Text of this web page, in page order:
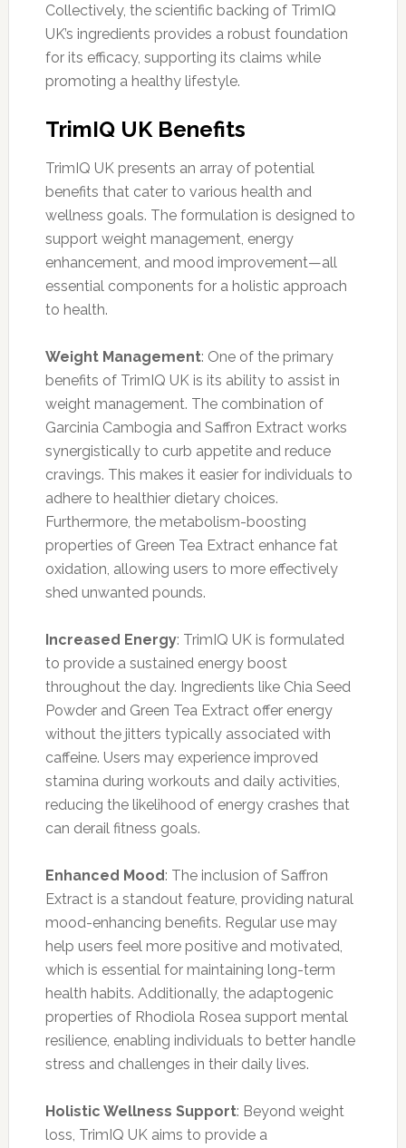
Collectively, the scientific backing of TrimIQ
UK’s ingredients provides a robust foundation
for its efficacy, supporting its claims while
promoting a healthy lifestyle.
TrimIQ UK Benefits
TrimIQ UK presents an array of potential
benefits that cater to various health and
wellness goals. The formulation is designed to
support weight management, energy
enhancement, and mood improvement—all
essential components for a holistic approach
to health.
Weight Management: One of the primary
benefits of TrimIQ UK is its ability to assist in
weight management. The combination of
Garcinia Cambogia and Saffron Extract works
synergistically to curb appetite and reduce
cravings. This makes it easier for individuals to
adhere to healthier dietary choices.
Furthermore, the metabolism-boosting
properties of Green Tea Extract enhance fat
oxidation, allowing users to more effectively
shed unwanted pounds.
Increased Energy: TrimIQ UK is formulated
to provide a sustained energy boost
throughout the day. Ingredients like Chia Seed
Powder and Green Tea Extract offer energy
without the jitters typically associated with
caffeine. Users may experience improved
stamina during workouts and daily activities,
reducing the likelihood of energy crashes that
can derail fitness goals.
Enhanced Mood: The inclusion of Saffron
Extract is a standout feature, providing natural
mood-enhancing benefits. Regular use may
help users feel more positive and motivated,
which is essential for maintaining long-term
health habits. Additionally, the adaptogenic
properties of Rhodiola Rosea support mental
resilience, enabling individuals to better handle
stress and challenges in their daily lives.
Holistic Wellness Support: Beyond weight
loss, TrimIQ UK aims to provide a